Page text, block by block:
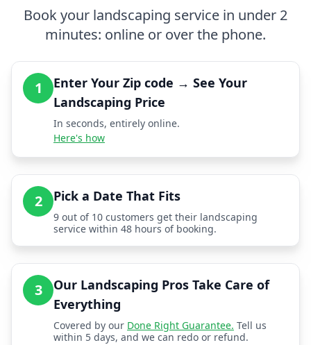
Book your landscaping service in under 2
minutes: online or over the phone.
1
Enter Your Zip code → See Your
Landscaping Price
In seconds, entirely online.
Here's how
2 Pick a Date That Fits
9 out of 10 customers get their landscaping
service within 48 hours of booking.
3
Our Landscaping Pros Take Care of
Everything
Covered by our Done Right Guarantee. Tell us
within 5 days, and we can redo or refund.